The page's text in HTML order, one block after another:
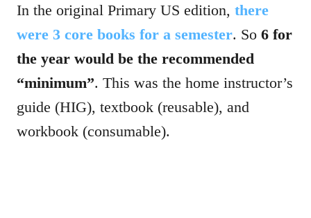
In the original Primary US edition, there
were 3 core books for a semester. So 6 for
the year would be the recommended
“minimum”. This was the home instructor’s
guide (HIG), textbook (reusable), and
workbook (consumable).